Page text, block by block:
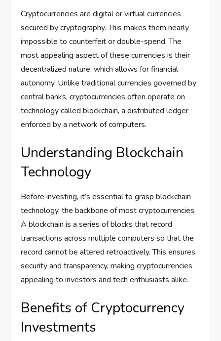
Cryptocurrencies are digital or virtual currencies
secured by cryptography. This makes them nearly
impossible to counterfeit or double-spend. The
most appealing aspect of these currencies is their
decentralized nature, which allows for financial
autonomy. Unlike traditional currencies governed by
central banks, cryptocurrencies often operate on
technology called blockchain, a distributed ledger
enforced by a network of computers.
Understanding Blockchain
Technology
Before investing, it’s essential to grasp blockchain
technology, the backbone of most cryptocurrencies.
A blockchain is a series of blocks that record
transactions across multiple computers so that the
record cannot be altered retroactively. This ensures
security and transparency, making cryptocurrencies
appealing to investors and tech enthusiasts alike.
Benefits of Cryptocurrency
Investments